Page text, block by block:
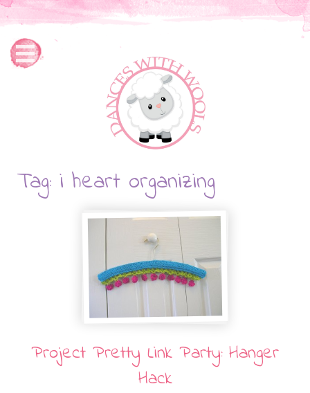
Tag: i heart organizing
Project Pretty Link Party: Hanger
Hack